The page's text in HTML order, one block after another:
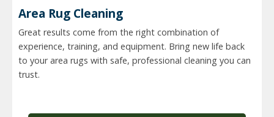
Area Rug Cleaning
Great results come from the right combination of
experience, training, and equipment. Bring new life back
to your area rugs with safe, professional cleaning you can
trust.